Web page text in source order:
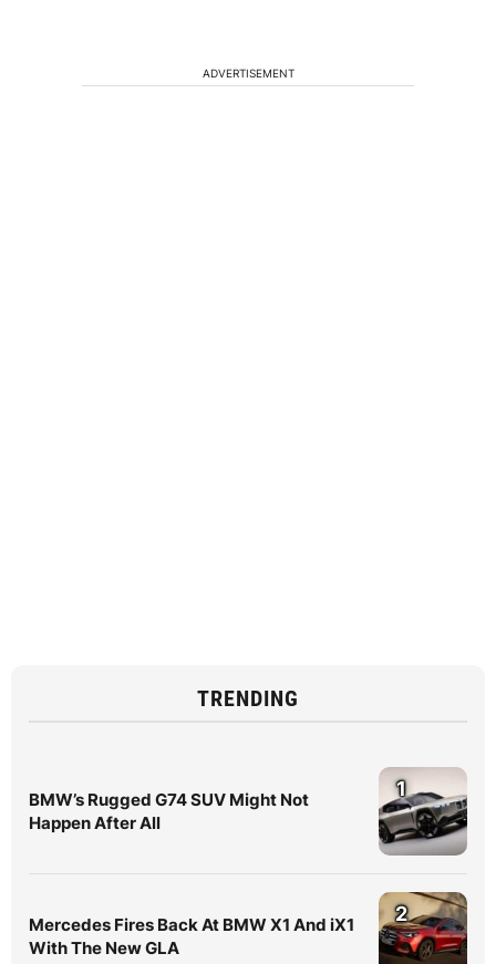
ADVERTISEMENT
TRENDING
BMW’s Rugged G74 SUV Might Not
Happen After All
1
Mercedes Fires Back At BMW X1 And iX1
With The New GLA
2